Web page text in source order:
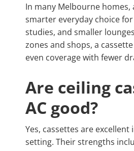
In many Melbourne homes,
smarter everyday choice
studies, and smaller
zones and shops, a
even coverage with fewer
Are ceiling
AC good?
Yes, cassettes are
setting. Their strengths